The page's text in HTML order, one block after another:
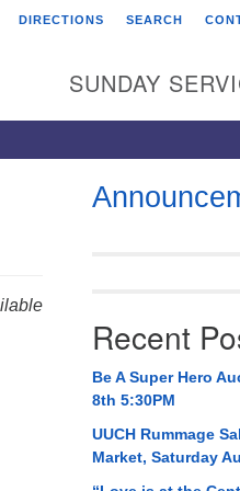
Universalist
Broadmor Rd.
AL, 35810
AL 35814
534-0508
DIRECTIONS SEARCH
SUNDAY
Recent
Be A Super Hero
8th 5:30PM
UUCH Rummage
Market, Saturday